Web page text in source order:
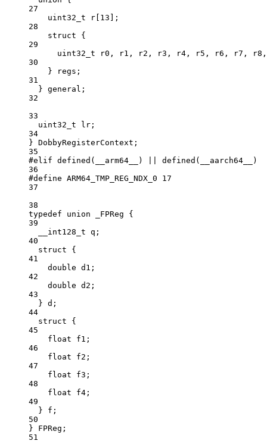
27
uint32_t
r 13 ];
28
struct {
29
uint32_t r0, r1, r2, r3, r4, r5, r6, r7, r8,
30
} regs;
31
} general;
32
33
uint32_t lr;
34
} DobbyRegisterContext;
35
#elif defined ( __arm64__ ) defined ( __aarch64__
)
36
#define ARM64_TMP_REG_NDX_0
17
37
38
typedef
union _FPReg {
39
__int128_t q;
40
struct {
41
double d1;
42
double d2;
43
} d;
44
struct {
45
float f1;
46
float f2;
47
float f3;
48
float f4;
49
} f;
50
} FPReg;
51